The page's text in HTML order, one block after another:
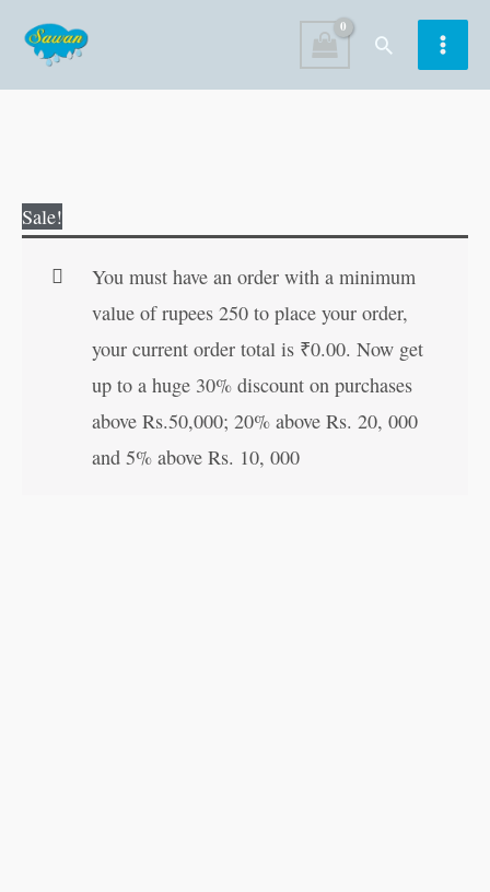
content
Search
Sale!
You must have an order with a minimum
value of rupees 250 to place your order,
your current order total is ₹0.00. Now get
up to a huge 30% discount on purchases
above Rs.50,000; 20% above Rs. 20, 000
and 5% above Rs. 10, 000
Mahatamya